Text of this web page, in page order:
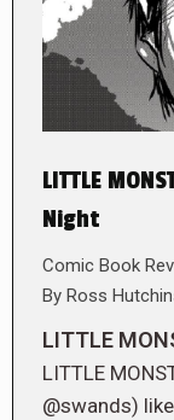
LITTLE
Night
Comic Book
By Ross
LITTLE
LITTLE
@swands)